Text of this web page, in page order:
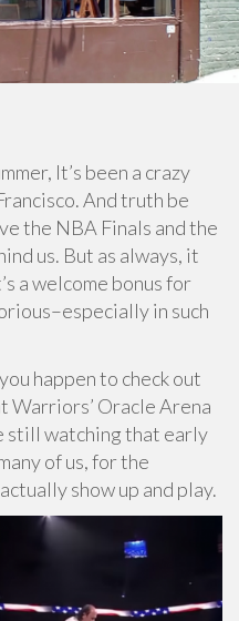
It’s been a crazy
And truth be
the NBA Finals and the
us. But as always, it
a welcome bonus for
in such
happen to check out
Warriors’ Oracle Arena
still watching that early
of us, for the
show up and play.